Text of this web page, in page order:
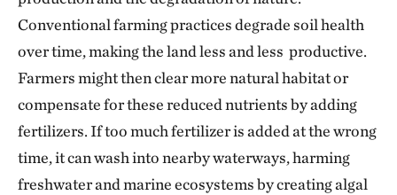
Conventional farming practices degrade soil health
over time, making the land less and less productive.
Farmers might then clear more natural habitat or
compensate for these reduced nutrients by adding
fertilizers. If too much fertilizer is added at the wrong
time, it can wash into nearby waterways, harming
freshwater and marine ecosystems by creating algal